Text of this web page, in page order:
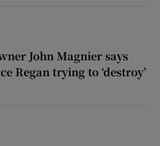
John Magnier says
Regan trying to ‘destroy’